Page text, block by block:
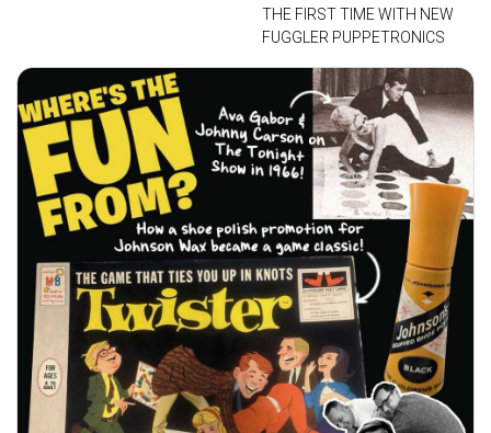
THE FIRST TIME WITH NEW
FUGGLER PUPPETRONICS